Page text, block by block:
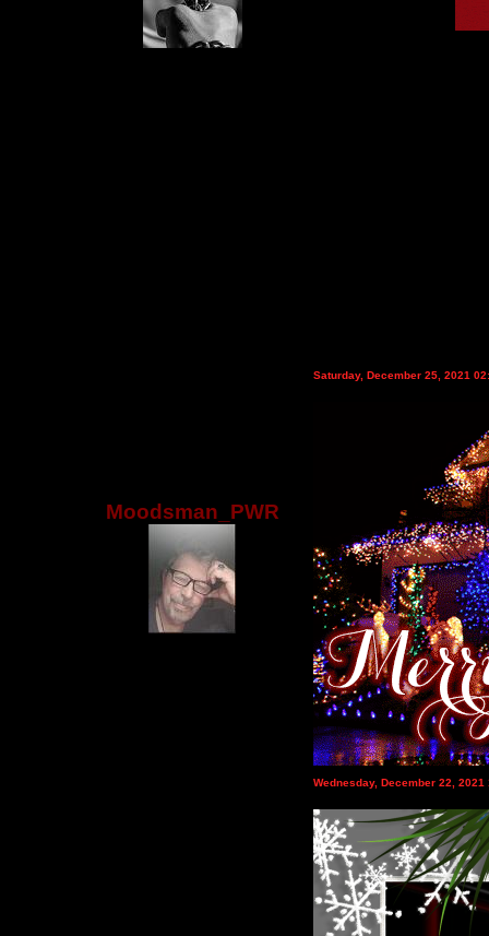
Moodsman_PWR
Saturday, December 25, 2021
Wednesday, December 22, 2021